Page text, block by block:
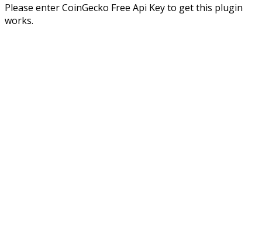
Please enter CoinGecko Free Api Key to get this plugin
works.